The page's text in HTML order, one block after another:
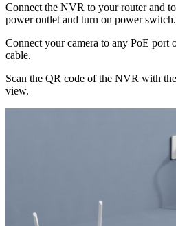
Connect the NVR to your router and
power outlet and turn on power switch.
Connect your camera to any PoE
cable.
Scan the QR code of the NVR with
view.